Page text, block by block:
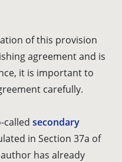
of this provision
agreement and is
it is important to
carefully.
called secondary
in Section 37a of
has already